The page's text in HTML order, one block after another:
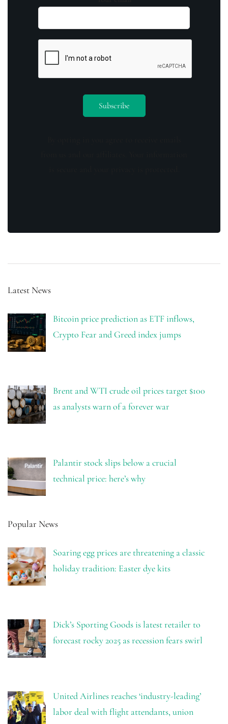
Latest News
Bitcoin price prediction as ETF inflows,
Crypto Fear and Greed index jumps
Brent and WTI crude oil prices target $100
as analysts warn of a forever war
Palantir stock slips below a crucial
technical price: here’s why
Popular News
Soaring egg prices are threatening a classic
holiday tradition: Easter dye kits
Dick’s Sporting Goods is latest retailer to
forecast rocky 2025 as recession fears swirl
United Airlines reaches ‘industry-leading’
labor deal with flight attendants, union